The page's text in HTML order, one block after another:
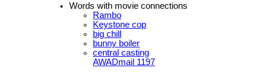
Words with movie connections
Rambo
Keystone cop
big chill
bunny boiler
central casting
AWADmail 1197